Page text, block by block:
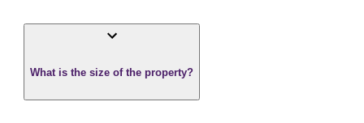
What is the size of the property?